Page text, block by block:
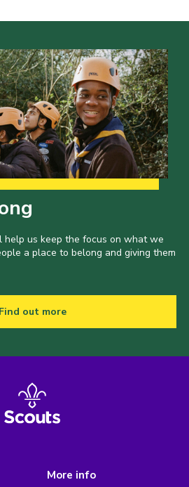
us keep the focus on what we
a place to belong and giving them
Find out more
More info